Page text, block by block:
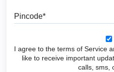
I agree to the terms of Service
like to receive important
calls, sms,